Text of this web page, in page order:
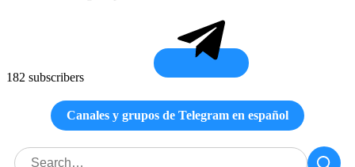
182 subscribers
Canales y grupos de Telegram en español